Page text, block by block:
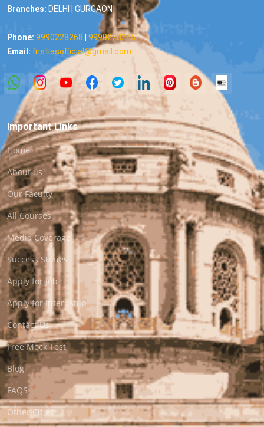
Branches: DELHI | GURGAON
Phone: 9990228268
9990228245
Email: firstiasofficial@gmail.com
Important Links
Home
About us
Our Faculty
All Courses
Media Coverage
Success Stories
Apply for Job
Apply for Internship
Contact Us
Free Mock Test
Blog
FAQS
Other Cities